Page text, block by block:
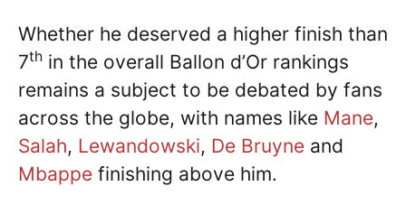
Whether he deserved a higher finish than
7th in the overall Ballon d’Or rankings
remains a subject to be debated by fans
across the globe, with names like Mane,
Salah, Lewandowski, De Bruyne and
Mbappe finishing above him.